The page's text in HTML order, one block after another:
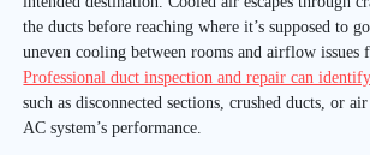
the ducts before reaching where it’s supposed to
uneven cooling between rooms and airflow issues
Professional duct inspection and repair can
such as disconnected sections, crushed ducts, or
AC system’s performance.